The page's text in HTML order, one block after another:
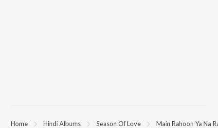
Home Hindi Albums Season Of Love Main Rahoon Ya Na